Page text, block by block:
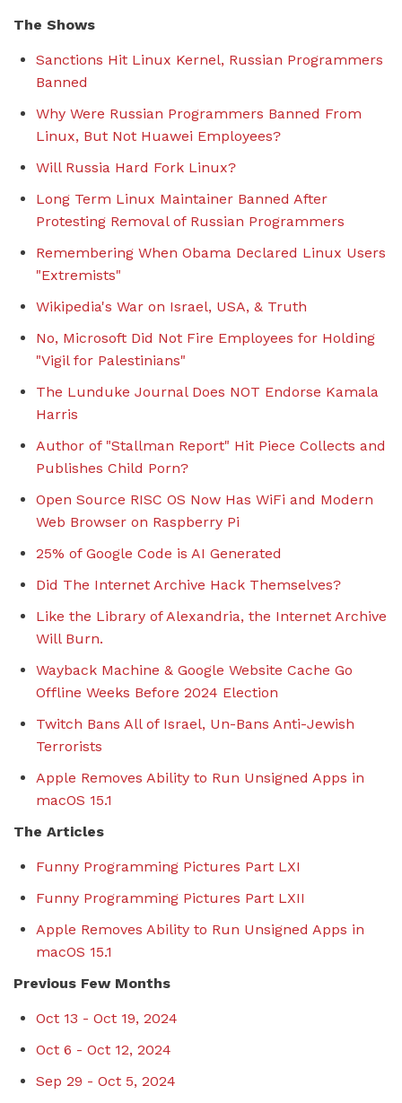
The Shows
Sanctions Hit Linux Kernel, Russian Programmers
Banned
Why Were Russian Programmers Banned From
Linux, But Not Huawei Employees?
Will Russia Hard Fork Linux?
Long Term Linux Maintainer Banned After
Protesting Removal of Russian Programmers
Remembering When Obama Declared Linux Users
"Extremists"
Wikipedia's War on Israel, USA, & Truth
No, Microsoft Did Not Fire Employees for Holding
"Vigil for Palestinians"
The Lunduke Journal Does NOT Endorse Kamala
Harris
Author of "Stallman Report" Hit Piece Collects and
Publishes Child Porn?
Open Source RISC OS Now Has WiFi and Modern
Web Browser on Raspberry Pi
25% of Google Code is AI Generated
Did The Internet Archive Hack Themselves?
Like the Library of Alexandria, the Internet Archive
Will Burn.
Wayback Machine & Google Website Cache Go
Offline Weeks Before 2024 Election
Twitch Bans All of Israel, Un-Bans Anti-Jewish
Terrorists
Apple Removes Ability to Run Unsigned Apps in
macOS 15.1
The Articles
Funny Programming Pictures Part LXI
Funny Programming Pictures Part LXII
Apple Removes Ability to Run Unsigned Apps in
macOS 15.1
Previous Few Months
Oct 13 - Oct 19, 2024
Oct 6 - Oct 12, 2024
Sep 29 - Oct 5, 2024